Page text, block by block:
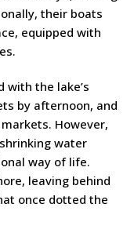
their boats
equipped with
with the lake’s
by afternoon, and
However,
water
way of life.
leaving behind
once dotted the